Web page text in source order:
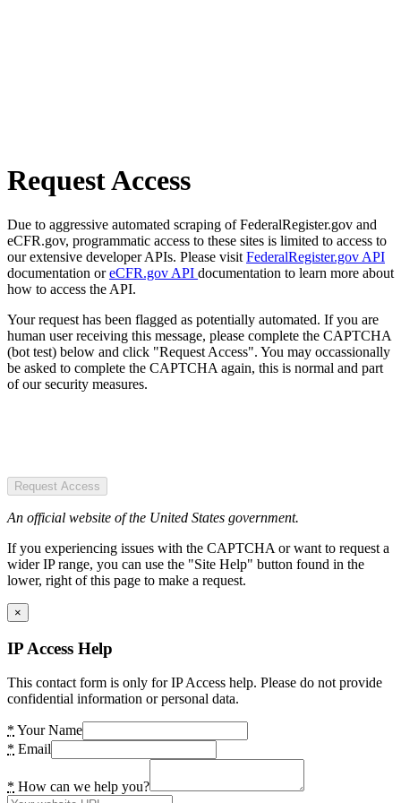
Request Access
Due to aggressive automated scraping of FederalRegister.gov and
eCFR.gov, programmatic access to these sites is limited to access to
our extensive developer APIs. Please visit FederalRegister.gov API
documentation oreCFR.gov API documentation to learn more about
how to access the API.
Your request has been flagged as potentially automated. If you are
human user receiving this message, please complete the CAPTCHA
(bot test) below and click "Request Access". You may occassionally
be asked to complete the CAPTCHA again, this is normal and part
of our security measures.
Request Access
An official website of the United States government.
If you experiencing issues with the CAPTCHA or want to request a
wider IP range, you can use the "Site Help" button found in the
lower, right of this page to make a request.
×
IP Access Help
This contact form is only for IP Access help. Please do not provide
confidential information or personal data.
* Your Name
* Email
* How can we help you?